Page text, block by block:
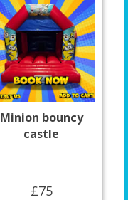
Minion bouncy
castle
£75